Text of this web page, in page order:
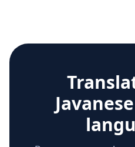
Javanese